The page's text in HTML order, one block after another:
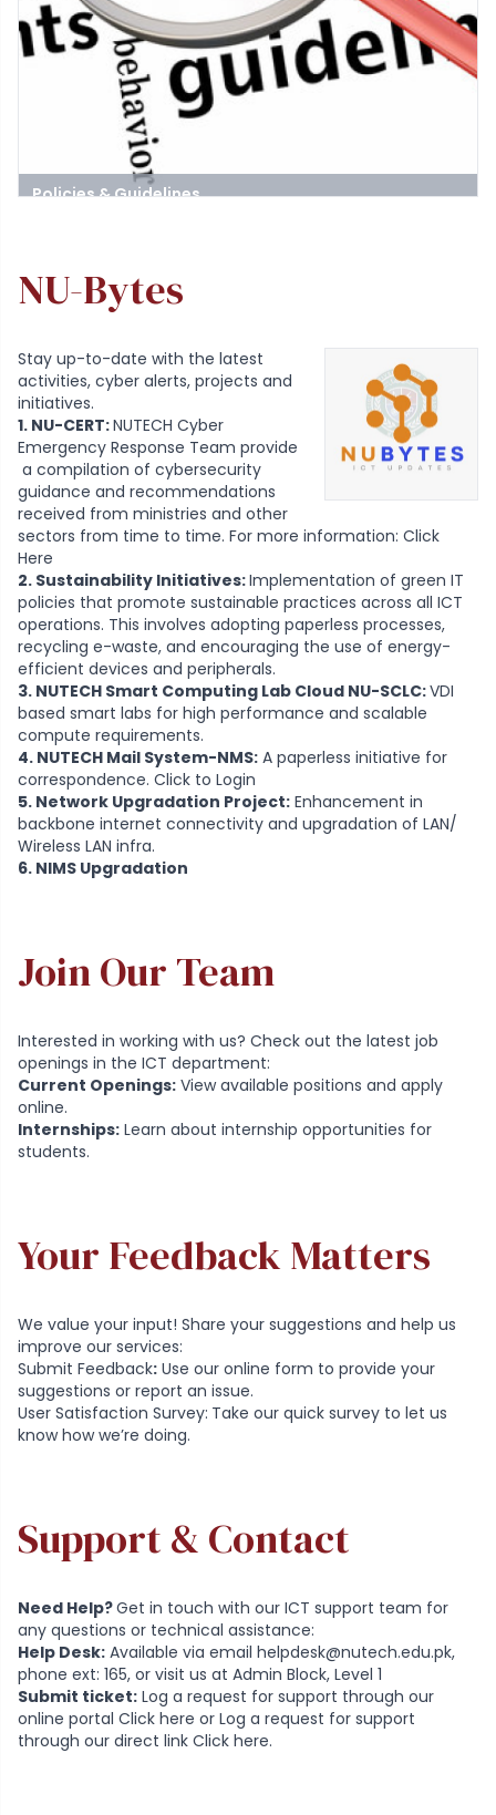
Policies & Guidelines
NU-Bytes
Stay up-to-date with the latest
activities, cyber alerts, projects and
initiatives.
1. NU-CERT:NUTECH Cyber
Emergency Response Team provide
a compilation of cybersecurity
guidance and recommendations
received from ministries and other
sectors from time to time. For more information: Click
Here
2. Sustainability Initiatives:Implementation of green IT
policies that promote sustainable practices across all ICT
operations. This involves adopting paperless processes,
recycling e-waste, and encouraging the use of energy-
efficient devices and peripherals.
3. NUTECH Smart Computing Lab Cloud NU-SCLC:VDI
based smart labs for high performance and scalable
compute requirements.
4. NUTECH Mail System-NMS: A paperless initiative for
correspondence. Click to Login
5. Network Upgradation Project: Enhancement in
backbone internet connectivity and upgradation of LAN/
Wireless LAN infra.
6. NIMS Upgradation
Join Our Team
Interested in working with us? Check out the latest job
openings in the ICT department:
Current Openings: View available positions and apply
online.
Internships: Learn about internship opportunities for
students.
Your Feedback Matters
We value your input! Share your suggestions and help us
improve our services:
Submit Feedback: Use our online form to provide your
suggestions or report an issue.
User Satisfaction Survey: Take our quick survey to let us
know how we’re doing.
Support & Contact
Need Help?Get in touch with our ICT support team for
any questions or technical assistance:
Help Desk: Available via email helpdesk@nutech.edu.pk,
phone ext: 165, or visit us at Admin Block, Level 1
Submit ticket: Log a request for support through our
online portal Click here or Log a request for support
through our direct link Click here.